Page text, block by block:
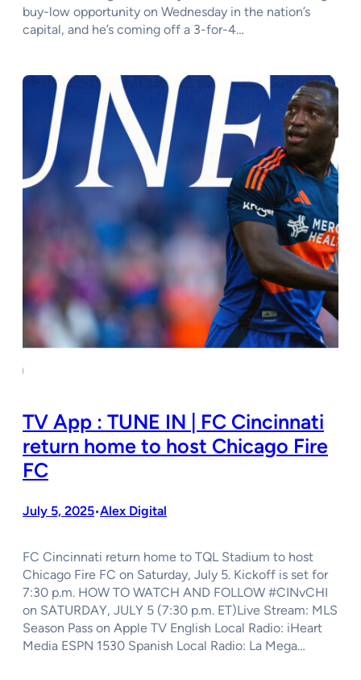
buy-low opportunity on Wednesday in the nation’s
capital, and he’s coming off a 3-for-4…
TV App : TUNE IN | FC Cincinnati
return home to host Chicago Fire
FC
July 5, 2025•Alex Digital
FC Cincinnati return home to TQL Stadium to host
Chicago Fire FC on Saturday, July 5. Kickoff is set for
7:30 p.m. HOW TO WATCH AND FOLLOW #CINvCHI
on SATURDAY, JULY 5 (7:30 p.m. ET)Live Stream: MLS
Season Pass on Apple TV English Local Radio: iHeart
Media ESPN 1530 Spanish Local Radio: La Mega…